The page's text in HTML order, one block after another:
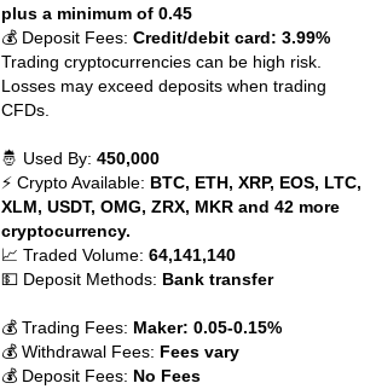
plus a minimum of 0.45
💰 Deposit Fees:Credit/debit card: 3.99%
Trading cryptocurrencies can be high risk.
Losses may exceed deposits when trading
CFDs.
🤴 Used By:450,000
⚡ Crypto Available: BTC, ETH, XRP, EOS, LTC,
XLM, USDT, OMG, ZRX, MKR and 42 more
cryptocurrency.
📈 Traded Volume:64,141,140
💵 Deposit Methods: Bank transfer
💰 Trading Fees: Maker: 0.05-0.15%
💰 Withdrawal Fees: Fees vary
💰 Deposit Fees: No Fees